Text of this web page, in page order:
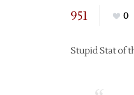
951 0
Stupid Stat of